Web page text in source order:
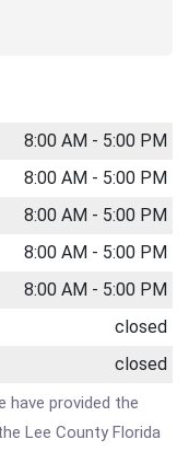
8:00 AM - 5:00 PM
8:00 AM - 5:00 PM
8:00 AM - 5:00 PM
8:00 AM - 5:00 PM
8:00 AM - 5:00 PM
closed
closed
have provided the
Lee County Florida